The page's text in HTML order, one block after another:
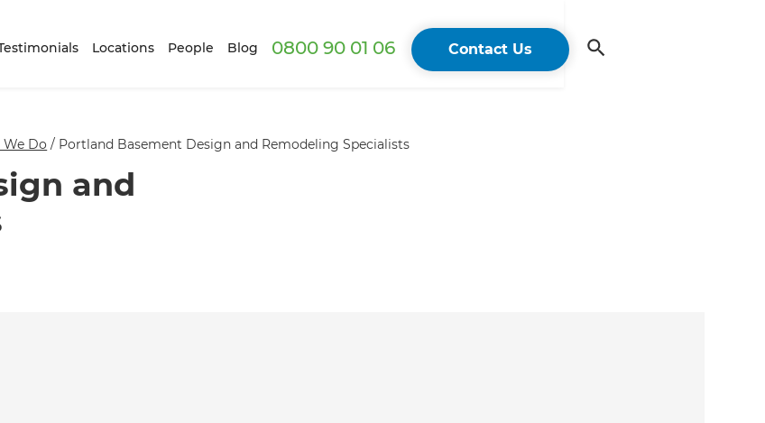
Locations People Blog 0800 90 01 06 Contact Us
Do / Portland Basement Design and Remodeling Specialists
and